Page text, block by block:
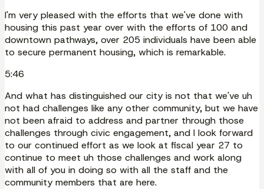
I'm very pleased with the efforts that we've done with
housing this past year over with the efforts of 100 and
downtown pathways, over 205 individuals have been able
to secure permanent housing, which is remarkable.
5:46
And what has distinguished our city is not that we've uh
not had challenges like any other community, but we have
not been afraid to address and partner through those
challenges through civic engagement, and I look forward
to our continued effort as we look at fiscal year 27 to
continue to meet uh those challenges and work along
with all of you in doing so with all the staff and the
community members that are here.